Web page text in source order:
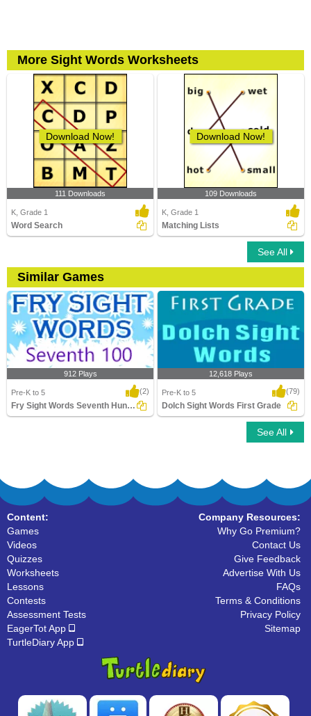
More Sight Words Worksheets
Download Now!
111 Downloads
K, Grade 1
Word Search
Download Now!
109 Downloads
K, Grade 1
Matching Lists
See All
Similar Games
912 Plays
Pre-K to 5 (2)
Fry Sight Words Seventh Hundred
Dolch Sight Words First Grade
12,618 Plays
Pre-K to 5 (79)
Dolch Sight Words First Grade
See All
Content:
Games
Videos
Quizzes
Worksheets
Lessons
Contests
Assessment Tests
EagerTot App
TurtleDiary App
Company Resources:
Why Go Premium?
Contact Us
Give Feedback
Advertise With Us
FAQs
Terms & Conditions
Privacy Policy
Sitemap